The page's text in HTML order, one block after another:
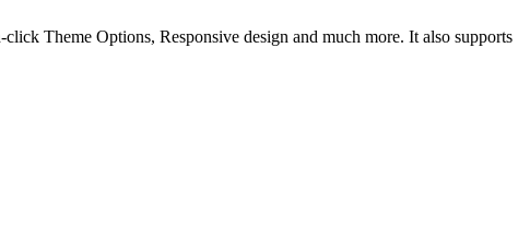
Theme Options, Responsive design and much more. It also supports